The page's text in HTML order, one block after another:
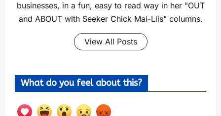
businesses, in a fun, easy to read way in her "OUT
and ABOUT with Seeker Chick Mai-Liis" columns.
View All Posts
What do you feel about this?